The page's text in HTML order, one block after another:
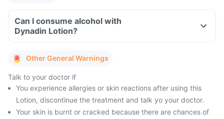
Can I consume alcohol with
Dynadin Lotion?
Other General Warnings
Talk to your doctor if
You experience allergies or skin reactions after using this
Lotion, discontinue the treatment and talk yo your doctor.
Your skin is burnt or cracked because there are chances of